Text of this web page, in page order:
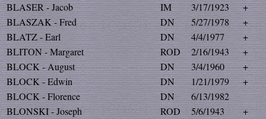
BLASER - Jacob
IM 3/17/1923
+
BLASZAK - Fred
DN 5/27/1978
+
BLATZ - Earl
DN 4/4/1977
+
BLITON - Margaret
ROD 2/16/1943
+
BLOCK - August
DN 3/4/1960
+
BLOCK - Edwin
DN 1/21/1979
+
BLOCK - Florence
DN
6/13/1982
BLONSKI - Joseph
ROD 5/6/1943
+